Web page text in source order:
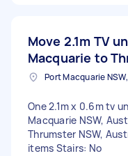
Move 2.1m TV
Macquarie to
One 2.1m x 0.6m tv
Macquarie NSW,
Thrumster NSW,
items Stairs: No